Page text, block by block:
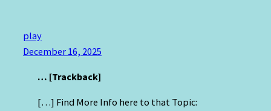
play
December 16, 2025
… [Trackback]
[…] Find More Info here to that Topic: